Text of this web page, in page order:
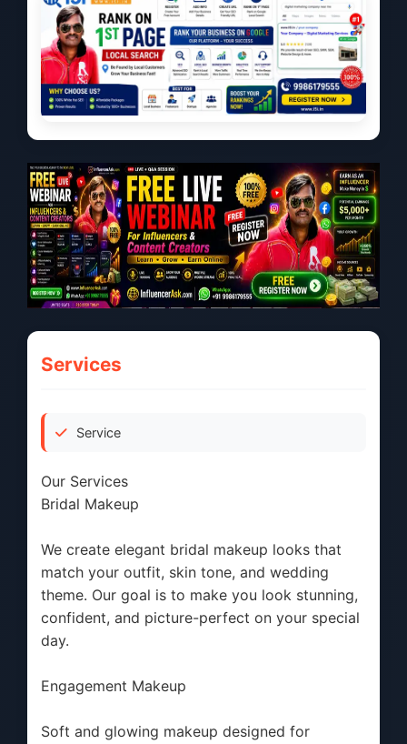
Services
Service
Our Services
Bridal Makeup
We create elegant bridal makeup looks that
match your outfit, skin tone, and wedding
theme. Our goal is to make you look stunning,
confident, and picture-perfect on your special
day.
Engagement Makeup
Soft and glowing makeup designed for